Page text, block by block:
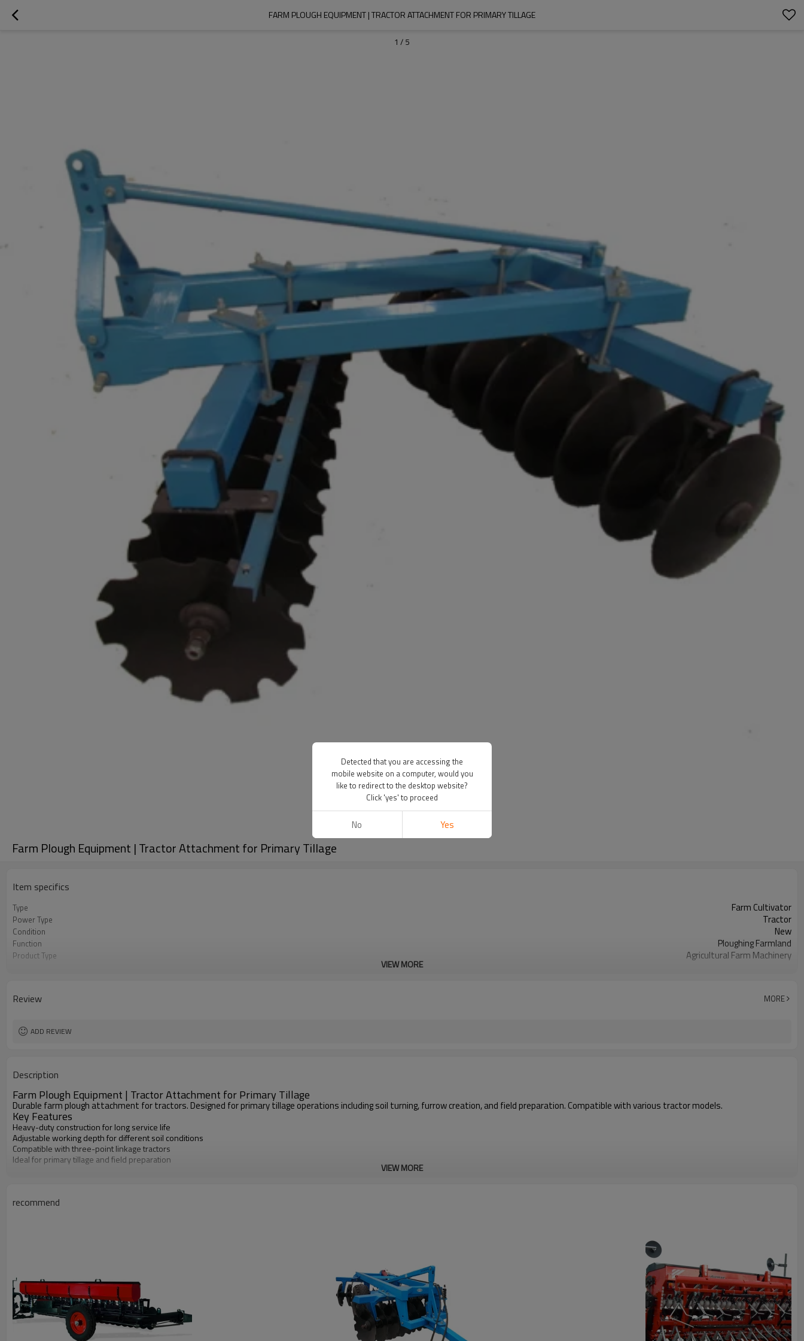
FARM PLOUGH EQUIPMENT | TRACTOR ATTACHMENT FOR PRIMARY TILLAGE
1 / 5
Farm Plough Equipment | Tractor Attachment for Primary Tillage
Item specifics
Type Farm Cultivator
Power Type Tractor
Condition New
Function Ploughing Farmland
Product Type Agricultural Farm Machinery
Keywords Farm Plough Equipment
Application
Core Components
Machine Type
VIEW MORE
Review MORE
ADD REVIEW
Description
Farm Plough Equipment | Tractor Attachment for Primary Tillage
Durable farm plough attachment for tractors. Designed for primary tillage operations including soil turning, furrow creation, and field preparation. Compatible with various tractor models.
Key Features
Heavy-duty construction for long service life
Adjustable working depth for different soil conditions
Compatible with three-point linkage tractors
Ideal for primary tillage and field preparation
VIEW MORE
recommend
Detected that you are accessing the
mobile website on a computer, would you
like to redirect to the desktop website?
Click 'yes' to proceed
No Yes